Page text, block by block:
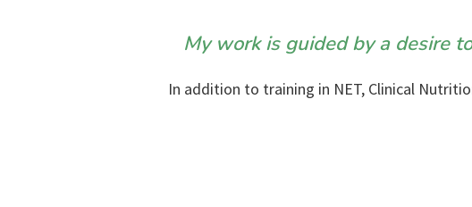
My work is guided by a desire
In addition to training in NET, Clinical